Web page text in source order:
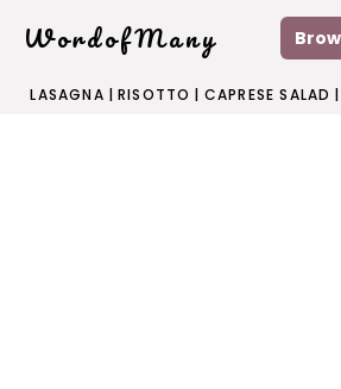
WordofMany
LASAGNA | RISOTTO | CAPRESE SALAD |